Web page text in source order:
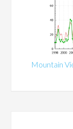
Mountain